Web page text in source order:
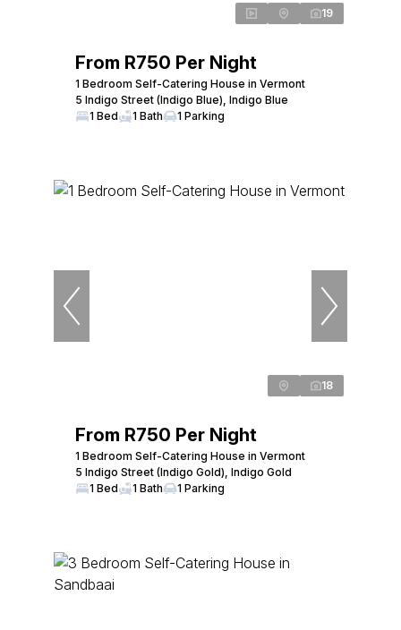
19
From R750 Per Night
1 Bedroom Self-Catering House in Vermont
5 Indigo Street (Indigo Blue), Indigo Blue
1 Bed
1 Bath 1 Parking
18
From R750 Per Night
1 Bedroom Self-Catering House in Vermont
5 Indigo Street (Indigo Gold), Indigo Gold
1 Bed
1 Bath 1 Parking